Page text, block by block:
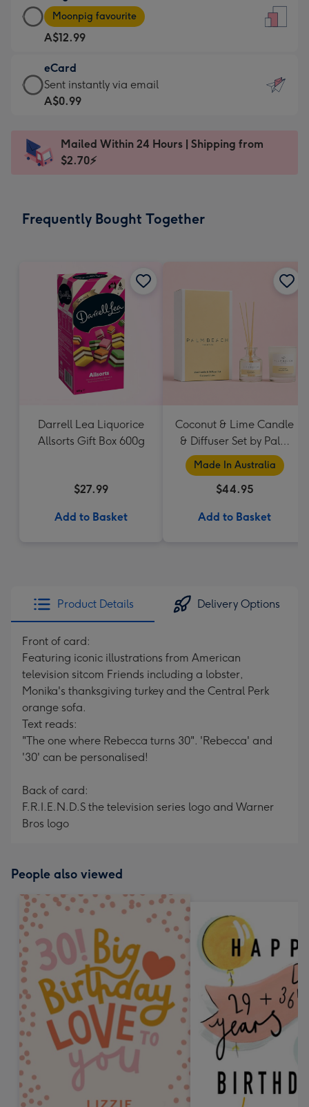
-
For
the
little
messages
-
x
185
Large
Card
-
A$12.99
-
Moonpig
favourite
Dimensions:
205
Moonpig favourite
A$12.99
eCard
eCard
-
Sent
instantly
Sent instantly via email
A$0.99
Mailed Within 24 Hours | Shipping from
$2.70⚡
Frequently Bought Together
Darrell Lea Liquorice
Allsorts Gift Box 600g
$27.99
Add to Basket
Coconut & Lime Candle
& Diffuser Set by Palm
Beach Collection
Made In Australia
$44.95
Add to Basket
Product Details Delivery Options
Front of card:
Featuring iconic illustrations from American
television sitcom Friends including a lobster,
Monika's thanksgiving turkey and the Central Perk
orange sofa.
Text reads:
"The one where Rebecca turns 30". 'Rebecca' and
'30' can be personalised!
Back of card:
F.R.I.E.N.D.S the television series logo and Warner
Bros logo
People also viewed